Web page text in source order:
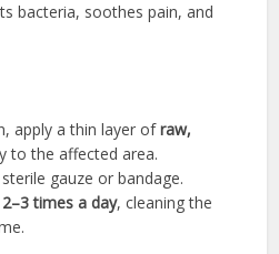
bacteria, soothes pain, and
apply a thin layer ofraw,
to the affected area.
gauze or bandage.
2–3 times a day, cleaning the